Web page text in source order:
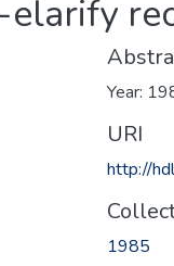
Year:
URI
http://
1985